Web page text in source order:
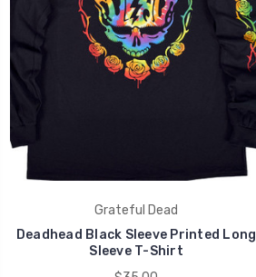
Grateful Dead
Deadhead Black Sleeve Printed Long
Sleeve T-Shirt